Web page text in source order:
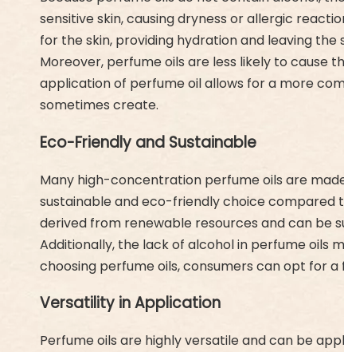
sensitive skin, causing dryness or allergic
for the skin, providing hydration and leaving
Moreover, perfume oils are less likely to cause
application of perfume oil allows for a more
sometimes create.
Eco-Friendly and Sustainable
Many high-concentration perfume oils are
sustainable and eco-friendly choice compared
derived from renewable resources and can be
Additionally, the lack of alcohol in perfume oils
choosing perfume oils, consumers can opt for
Versatility in Application
Perfume oils are highly versatile and can be